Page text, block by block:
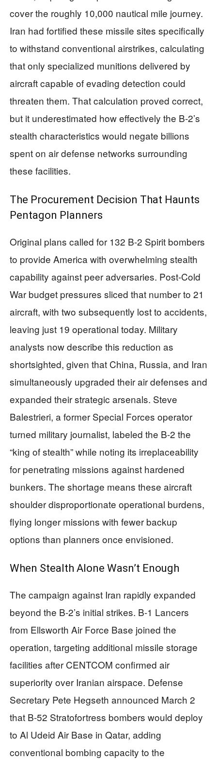
cover the roughly 10,000 nautical mile journey.
Iran had fortified these missile sites specifically
to withstand conventional airstrikes, calculating
that only specialized munitions delivered by
aircraft capable of evading detection could
threaten them. That calculation proved correct,
but it underestimated how effectively the B-2’s
stealth characteristics would negate billions
spent on air defense networks surrounding
these facilities.
The Procurement Decision That Haunts
Pentagon Planners
Original plans called for 132 B-2 Spirit bombers
to provide America with overwhelming stealth
capability against peer adversaries. Post-Cold
War budget pressures sliced that number to 21
aircraft, with two subsequently lost to accidents,
leaving just 19 operational today. Military
analysts now describe this reduction as
shortsighted, given that China, Russia, and Iran
simultaneously upgraded their air defenses and
expanded their strategic arsenals. Steve
Balestrieri, a former Special Forces operator
turned military journalist, labeled the B-2 the
“king of stealth” while noting its irreplaceability
for penetrating missions against hardened
bunkers. The shortage means these aircraft
shoulder disproportionate operational burdens,
flying longer missions with fewer backup
options than planners once envisioned.
When Stealth Alone Wasn’t Enough
The campaign against Iran rapidly expanded
beyond the B-2’s initial strikes. B-1 Lancers
from Ellsworth Air Force Base joined the
operation, targeting additional missile storage
facilities after CENTCOM confirmed air
superiority over Iranian airspace. Defense
Secretary Pete Hegseth announced March 2
that B-52 Stratofortress bombers would deploy
to Al Udeid Air Base in Qatar, adding
conventional bombing capacity to the